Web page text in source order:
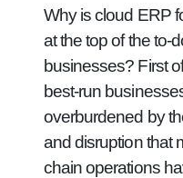
Why is cloud ERP
at the top of the to-
businesses? First
best-run
overburdened by
and disruption that
chain operations